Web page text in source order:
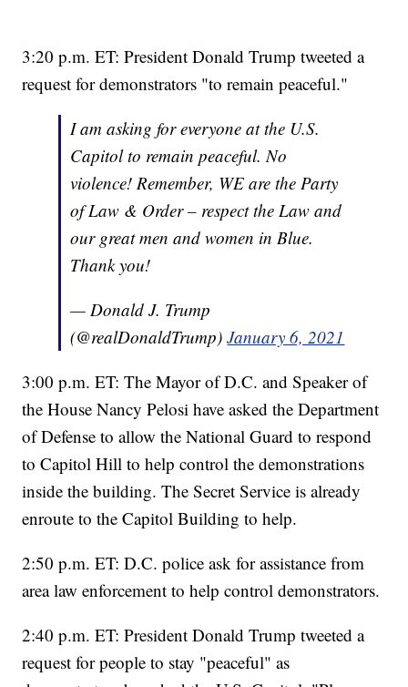
3:20 p.m. ET: President Donald Trump tweeted a
request for demonstrators "to remain peaceful."
I am asking for everyone at the U.S.
Capitol to remain peaceful. No
violence! Remember, WE are the Party
of Law & Order – respect the Law and
our great men and women in Blue.
Thank you!
— Donald J. Trump
(@realDonaldTrump)January 6, 2021
3:00 p.m. ET: The Mayor of D.C. and Speaker of
the House Nancy Pelosi have asked the Department
of Defense to allow the National Guard to respond
to Capitol Hill to help control the demonstrations
inside the building. The Secret Service is already
enroute to the Capitol Building to help.
2:50 p.m. ET: D.C. police ask for assistance from
area law enforcement to help control demonstrators.
2:40 p.m. ET: President Donald Trump tweeted a
request for people to stay "peaceful" as